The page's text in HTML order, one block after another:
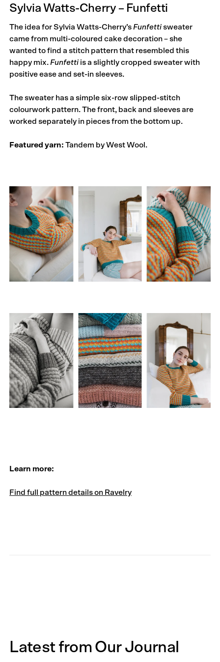
Sylvia Watts-Cherry – Funfetti
The idea for Sylvia Watts-Cherry’sFunfetti sweater
came from multi-coloured cake decoration – she
wanted to find a stitch pattern that resembled this
happy mix.Funfetti is a slightly cropped sweater with
positive ease and set-in sleeves.
The sweater has a simple six-row slipped-stitch
colourwork pattern. The front, back and sleeves are
worked separately in pieces from the bottom up.
Featured yarn: Tandem by West Wool.
Learn more:
Find full pattern details on Ravelry
Latest from Our Journal